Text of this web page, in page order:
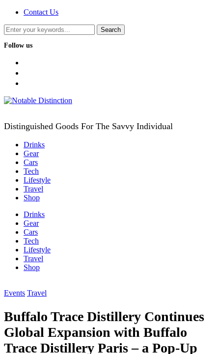
Contact Us
Follow us
Distinguished Goods For The Savvy Individual
Drinks
Gear
Cars
Tech
Lifestyle
Travel
Shop
Drinks
Gear
Cars
Tech
Lifestyle
Travel
Shop
Events Travel
Buffalo Trace Distillery Continues
Global Expansion with Buffalo
Trace Distillery Paris – a Pop-Up